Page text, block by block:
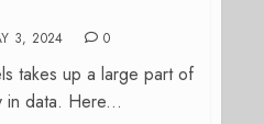
3, 2024 0
takes up a large part of
in data. Here...